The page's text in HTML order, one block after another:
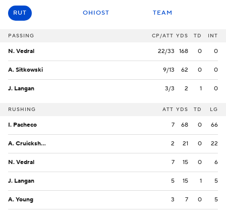
RUT OHIOST TEAM
PASSING CP/ATT YDS TD INT
N. Vedral 22/33 168 0 0
A. Sitkowski 9/13 62 0 0
J. Langan 3/3 2 1 0
RUSHING ATT YDS TD LG
I. Pacheco 7 68 0 66
A. Cruickshank 2 21 0 22
N. Vedral 7 15 0 6
J. Langan 5 15 1 5
A. Young 3 7 0 5